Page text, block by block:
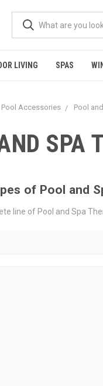
LIVING SPAS
Pool Accessories Pool
SPA
of Pool and
line of Pool and Spa